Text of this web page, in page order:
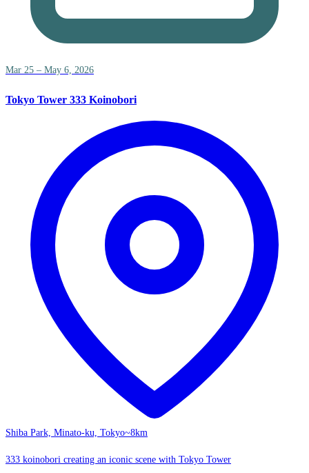
Mar 25 – May 6, 2026
Tokyo Tower 333 Koinobori
Shiba Park, Minato-ku, Tokyo~8km
333 koinobori creating an iconic scene with Tokyo Tower